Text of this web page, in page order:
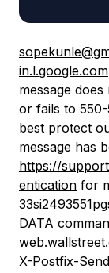
in.l.google.com
message
or fails to 550-
best protect
message has
https://
entication for
DATA
X-Postfix-